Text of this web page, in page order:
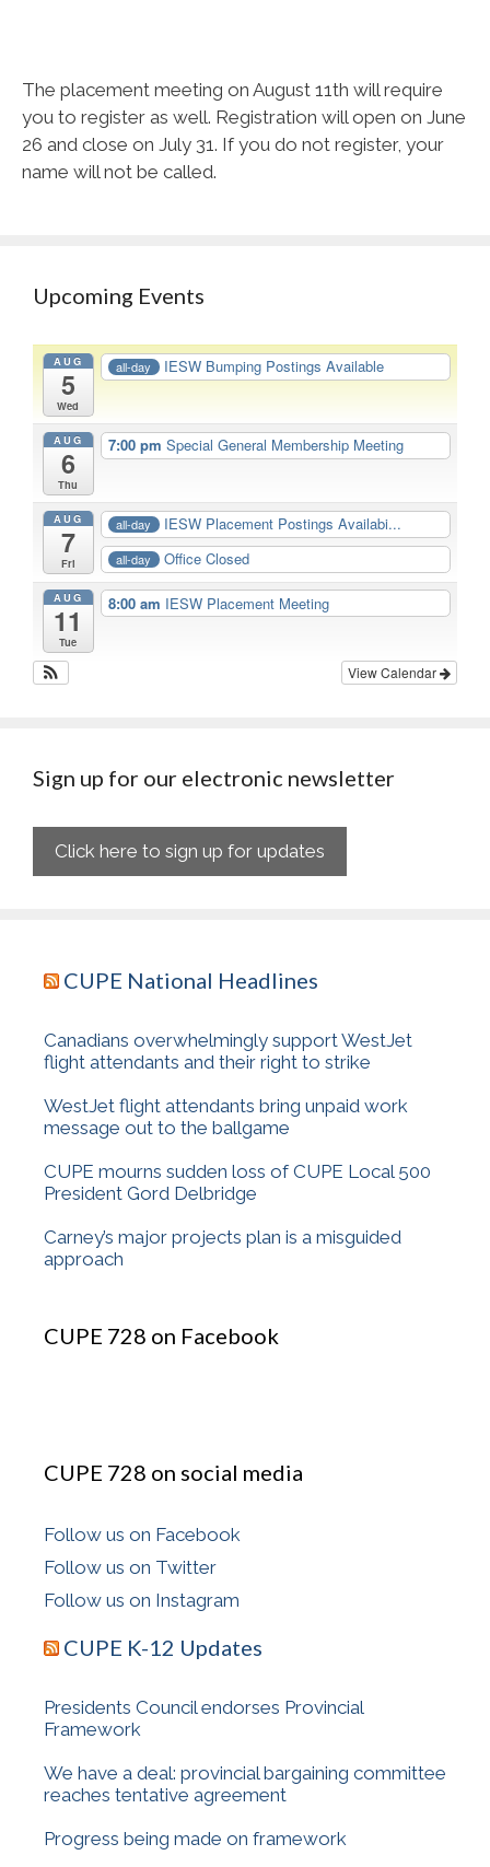
The placement meeting on August 11th will require
you to register as well. Registration will open on June
26 and close on July 31. If you do not register, your
name will not be called.
Upcoming Events
AUG
5
Wed
all-day IESW Bumping Postings Available
AUG
6
Thu
7:00 pm Special General Membership Meeting
AUG
7
Fri
all-day IESW Placement Postings Availabi...
all-day Office Closed
AUG
11
Tue
8:00 am IESW Placement Meeting
View Calendar
Sign up for our electronic newsletter
Click here to sign up for updates
CUPE National Headlines
Canadians overwhelmingly support WestJet
flight attendants and their right to strike
WestJet flight attendants bring unpaid work
message out to the ballgame
CUPE mourns sudden loss of CUPE Local 500
President Gord Delbridge
Carney’s major projects plan is a misguided
approach
CUPE 728 on Facebook
CUPE 728 on social media
Follow us on Facebook
Follow us on Twitter
Follow us on Instagram
CUPE K-12 Updates
Presidents Council endorses Provincial
Framework
We have a deal: provincial bargaining committee
reaches tentative agreement
Progress being made on framework